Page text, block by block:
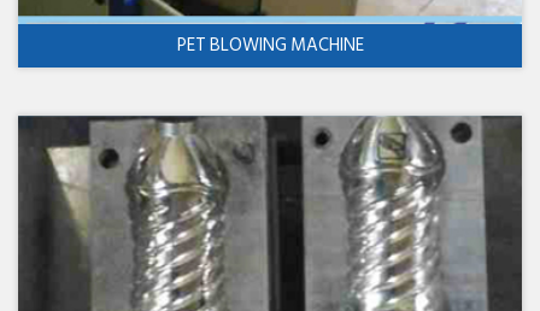
PET BLOWING MACHINE